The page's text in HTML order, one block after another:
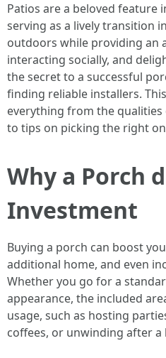
Patios are a beloved feature
serving as a lively transition
outdoors while providing an
interacting socially, and
the secret to a successful
finding reliable installers.
everything from the
to tips on picking the right
Why a Porch
Investment
Buying a porch can boost
additional home, and even
Whether you go for a
appearance, the included
usage, such as hosting
coffees, or unwinding after a